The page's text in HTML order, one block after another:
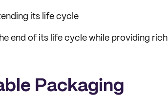
its life cycle
end of its life cycle while providing rich
Packaging